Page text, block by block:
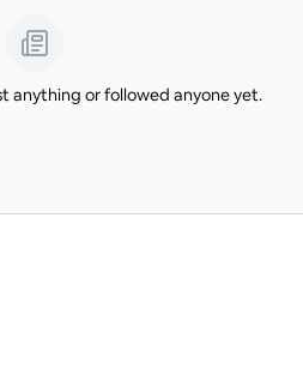
anything or followed anyone yet.